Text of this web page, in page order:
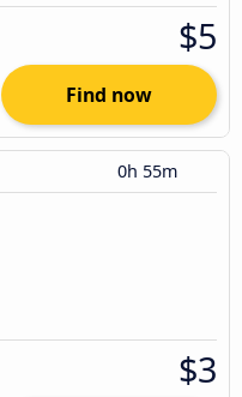
$5
Find now
0h 55m
$3